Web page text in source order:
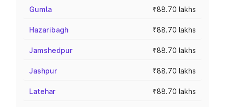
Gumla ₹88.70 lakhs
Hazaribagh ₹88.70 lakhs
Jamshedpur ₹88.70 lakhs
Jashpur ₹88.70 lakhs
Latehar ₹88.70 lakhs